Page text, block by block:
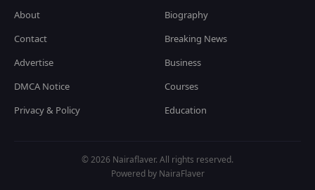
About
Contact
Advertise
DMCA Notice
Privacy & Policy
Biography
Breaking News
Business
Courses
Education
© 2026 Nairaflaver. All rights reserved.
Powered by NairaFlaver